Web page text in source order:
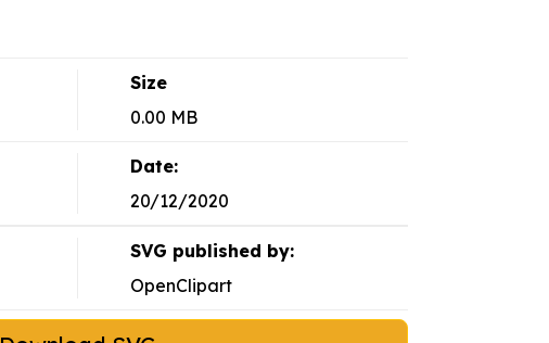
Size
0.00 MB
Date:
20/12/2020
SVG published by:
OpenClipart